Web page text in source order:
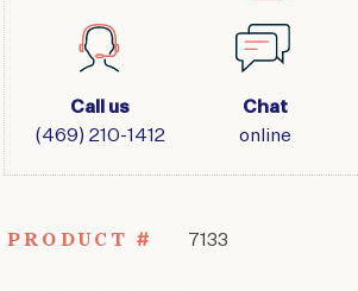
Call us
(469) 210-1412
Chat
online
PRODUCT # 7133